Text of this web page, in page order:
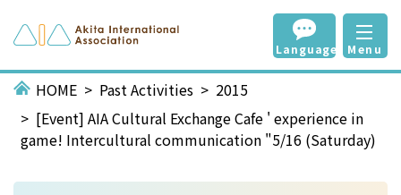
Language Menu
HOME Past Activities
2015
[Event] AIA Cultural Exchange Cafe ' experience in
game! Intercultural communication "5/16 (Saturday)